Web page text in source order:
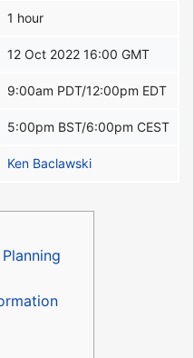
1 hour
12 Oct 2022 16:00 GMT
9:00am PDT/12:00pm EDT
5:00pm BST/6:00pm CEST
Ken Baclawski